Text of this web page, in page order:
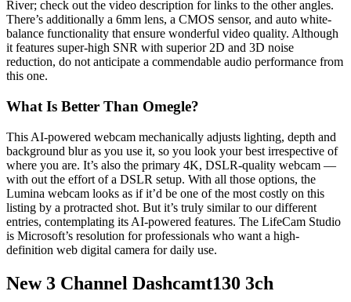
River; check out the video description for links to the other angles.
There’s additionally a 6mm lens, a CMOS sensor, and auto white-
balance functionality that ensure wonderful video quality. Although
it features super-high SNR with superior 2D and 3D noise
reduction, do not anticipate a commendable audio performance from
this one.
What Is Better Than Omegle?
This AI-powered webcam mechanically adjusts lighting, depth and
background blur as you use it, so you look your best irrespective of
where you are. It’s also the primary 4K, DSLR-quality webcam —
with out the effort of a DSLR setup. With all those options, the
Lumina webcam looks as if it’d be one of the most costly on this
listing by a protracted shot. But it’s truly similar to our different
entries, contemplating its AI-powered features. The LifeCam Studio
is Microsoft’s resolution for professionals who want a high-
definition web digital camera for daily use.
New 3 Channel Dashcamt130 3ch